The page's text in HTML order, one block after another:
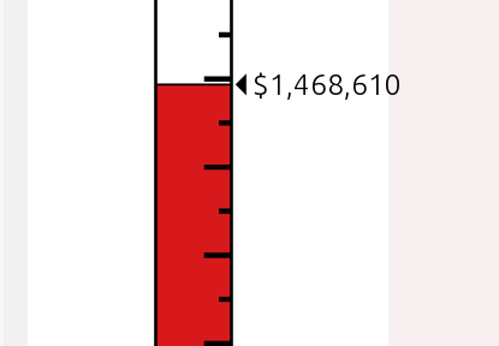
$1,468,610